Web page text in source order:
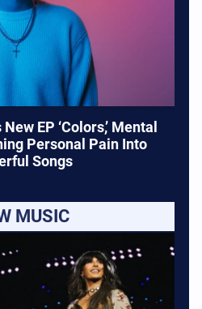
EP ‘Colors,’ Mental
Personal Pain Into
Songs
MUSIC